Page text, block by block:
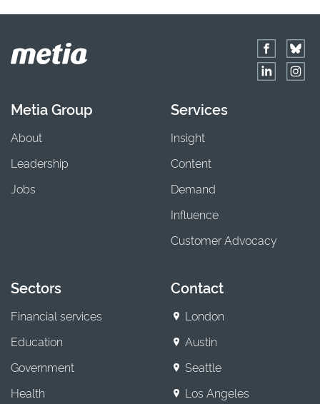
Metia Group
About
Leadership
Jobs
Services
Insight
Content
Demand
Influence
Customer Advocacy
Sectors
Financial services
Education
Government
Health
Contact
London
Austin
Seattle
Los Angeles